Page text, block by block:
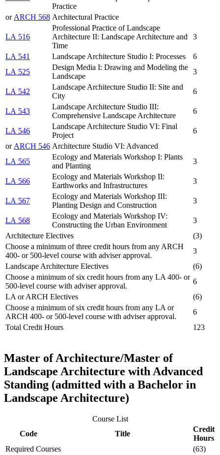
Practice
or ARCH 568 Architectural Practice
LA 516
Professional Practice of Landscape
Architecture II: Landscape Architecture and
Time
3
LA 541 Landscape Architecture Studio I: Processes
6
LA 525
Design Media I: Drawing and Modeling the
Landscape
3
LA 542
Landscape Architecture Studio II: Site and
City
6
LA 543
Landscape Architecture Studio III:
Comprehensive Landscape Architecture
6
LA 546
Landscape Architecture Studio VI: Final
Project
6
or ARCH 546 Architecture Studio VI: Advanced
LA 565
Ecology and Materials Workshop I: Plants
and Planting
3
LA 566
Ecology and Materials Workshop II:
Earthworks and Infrastructures
3
LA 567
Ecology and Materials Workshop III:
Planting Design and Construction
3
LA 568
Ecology and Materials Workshop IV:
Constructing the Urban Environment
3
Architecture Electives
(3)
Choose a minimum of three credit hours from any ARCH
400- or 500-level course with adviser approval.
3
Landscape Architecture Electives
(6)
Choose a minimum of six credit hours from any LA 400- or
500-level course with adviser approval.
6
LA or ARCH Electives
(6)
Choose a minimum of six credit hours from any LA or
ARCH 400- or 500-level course with adviser approval.
6
Total Credit Hours
123
Master of Architecture/Master of
Landscape Architecture with Advanced
Standing (admitted with a Bachelor in
Landscape Architecture)
Course List
Code
Title
Credit
Hours
Required Courses
(63)